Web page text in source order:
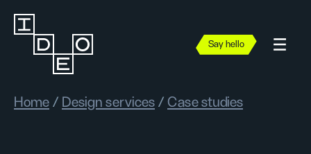
Say hello
Home / Design services / Case studies